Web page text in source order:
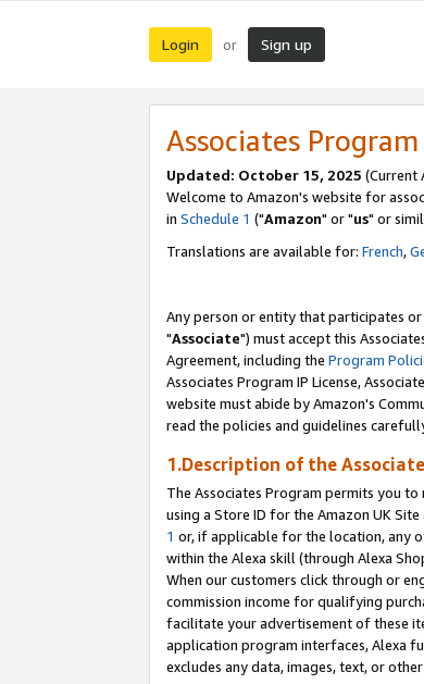
Login or Sign up
Associates
Updated: October 15, 2025 (Current
Welcome to Amazon's website for
in Schedule 1 ("Amazon" or "us" or
Translations are available for: French,
Any person or entity that participates
"Associate") must accept this
Agreement, including the Program
Associates Program IP License,
website must abide by Amazon's
read the policies and guidelines
1.Description of the
The Associates Program permits you
using a Store ID for the Amazon UK
1 or, if applicable for the location, any
within the Alexa skill (through Alexa
When our customers click through or
commission income for qualifying
facilitate your advertisement of these
application program interfaces, Alexa
excludes any data, images, text, or